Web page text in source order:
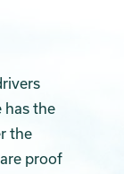
has the
the
proof